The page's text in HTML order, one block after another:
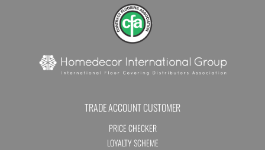
TRADE ACCOUNT CUSTOMER
PRICE CHECKER
LOYALTY SCHEME